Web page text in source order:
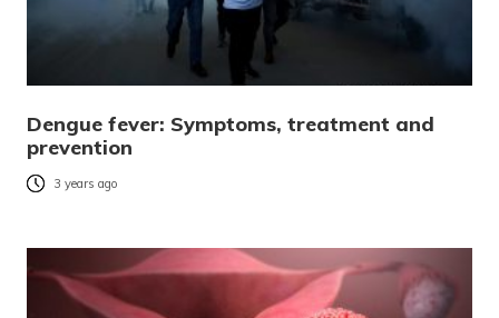
Dengue fever: Symptoms, treatment and
prevention
3 years ago